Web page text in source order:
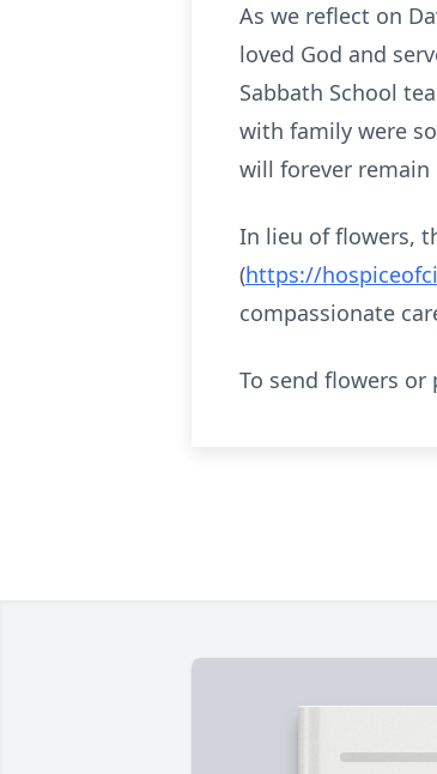
As we reflect on
loved God and
Sabbath School
with family were
will forever remain
In lieu of flowers,
(https://
compassionate
To send flowers or